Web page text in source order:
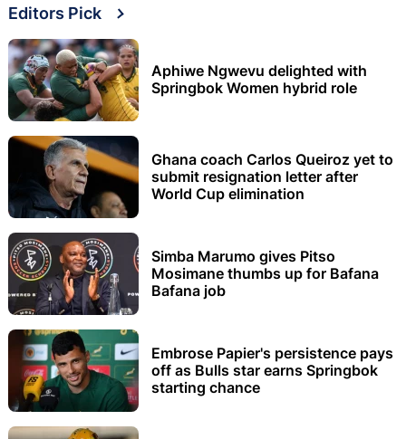
Editors Pick
Aphiwe Ngwevu delighted with
Springbok Women hybrid role
Ghana coach Carlos Queiroz yet to
submit resignation letter after
World Cup elimination
Simba Marumo gives Pitso
Mosimane thumbs up for Bafana
Bafana job
Embrose Papier's persistence pays
off as Bulls star earns Springbok
starting chance